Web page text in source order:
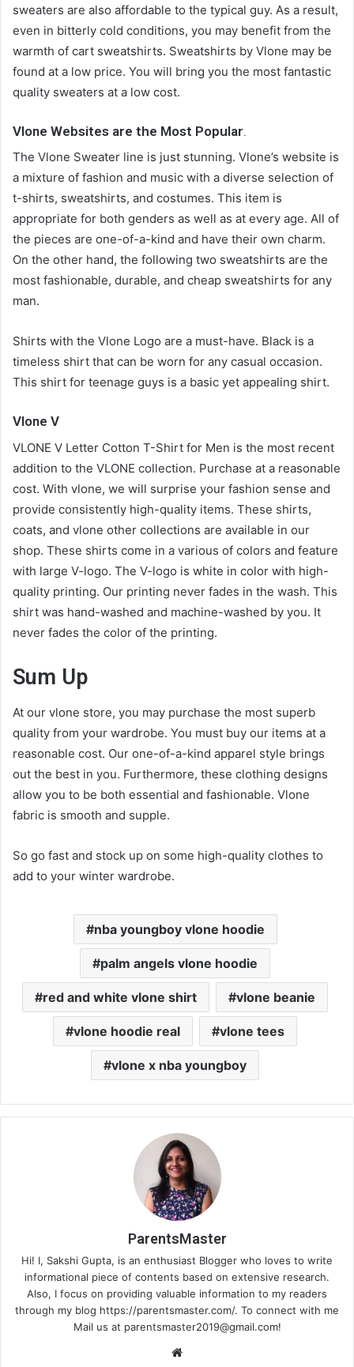
sweaters are also affordable to the typical guy. As a result,
even in bitterly cold conditions, you may benefit from the
warmth of cart sweatshirts. Sweatshirts by Vlone may be
found at a low price. You will bring you the most fantastic
quality sweaters at a low cost.
Vlone Websites are the Most Popular.
The Vlone Sweater line is just stunning. Vlone’s website is
a mixture of fashion and music with a diverse selection of
t-shirts, sweatshirts, and costumes. This item is
appropriate for both genders as well as at every age. All of
the pieces are one-of-a-kind and have their own charm.
On the other hand, the following two sweatshirts are the
most fashionable, durable, and cheap sweatshirts for any
man.
Shirts with the Vlone Logo are a must-have. Black is a
timeless shirt that can be worn for any casual occasion.
This shirt for teenage guys is a basic yet appealing shirt.
Vlone V
VLONE V Letter Cotton T-Shirt for Men is the most recent
addition to the VLONE collection. Purchase at a reasonable
cost. With vlone, we will surprise your fashion sense and
provide consistently high-quality items. These shirts,
coats, and vlone other collections are available in our
shop. These shirts come in a various of colors and feature
with large V-logo. The V-logo is white in color with high-
quality printing. Our printing never fades in the wash. This
shirt was hand-washed and machine-washed by you. It
never fades the color of the printing.
Sum Up
At our vlone store, you may purchase the most superb
quality from your wardrobe. You must buy our items at a
reasonable cost. Our one-of-a-kind apparel style brings
out the best in you. Furthermore, these clothing designs
allow you to be both essential and fashionable. Vlone
fabric is smooth and supple.
So go fast and stock up on some high-quality clothes to
add to your winter wardrobe.
nba youngboy vlone hoodie
palm angels vlone hoodie
red and white vlone shirt vlone beanie
vlone hoodie real vlone tees
vlone x nba youngboy
ParentsMaster
Hi! I, Sakshi Gupta, is an enthusiast Blogger who loves to write
informational piece of contents based on extensive research.
Also, I focus on providing valuable information to my readers
through my blog https://parentsmaster.com/. To connect with me
Mail us at parentsmaster2019@gmail.com!